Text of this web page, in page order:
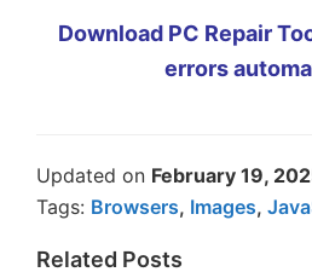
Download PC Repair
errors
Updated on February 19,
Tags: Browsers, Images,
Related Posts